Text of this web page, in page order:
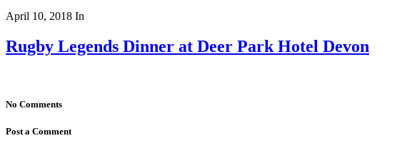
April 10, 2018 In
Rugby Legends Dinner at Deer Park Hotel Devon
No Comments
Post a Comment